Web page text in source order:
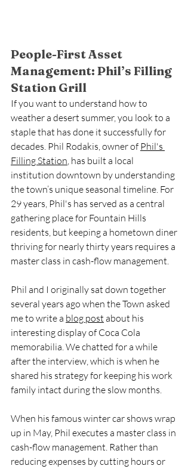
People-First Asset
Management: Phil’s Filling
Station Grill
If you want to understand how to
weather a desert summer, you look to a
staple that has done it successfully for
decades. Phil Rodakis, owner of Phil's
Filling Station, has built a local
institution downtown by understanding
the town’s unique seasonal timeline. For
29 years, Phil's has served as a central
gathering place for Fountain Hills
residents, but keeping a hometown diner
thriving for nearly thirty years requires a
master class in cash-flow management.
Phil and I originally sat down together
several years ago when the Town asked
me to write a blog post about his
interesting display of Coca Cola
memorabilia. We chatted for a while
after the interview, which is when he
shared his strategy for keeping his work
family intact during the slow months.
When his famous winter car shows wrap
up in May, Phil executes a master class in
cash-flow management. Rather than
reducing expenses by cutting hours or